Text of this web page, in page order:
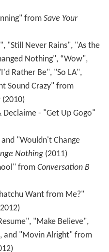
from Save Your
"Still Never Rains", "As the
Nothing", “Wow",
Rather Be", "So LA",
Sound Crazy" from
(2010)
- "Get Up Gogo"
"Wouldn't Change
Nothing(2011)
from Conversation B
Want from Me?"
"Make Believe",
and "Movin Alright" from